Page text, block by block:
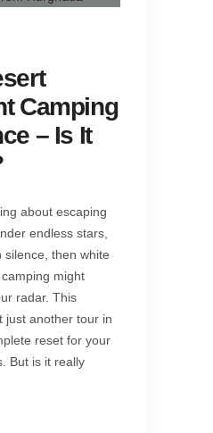
Camping
– Is It
about escaping
endless stars,
silence, then white
might
radar. This
just another tour in
reset for your
But is it really